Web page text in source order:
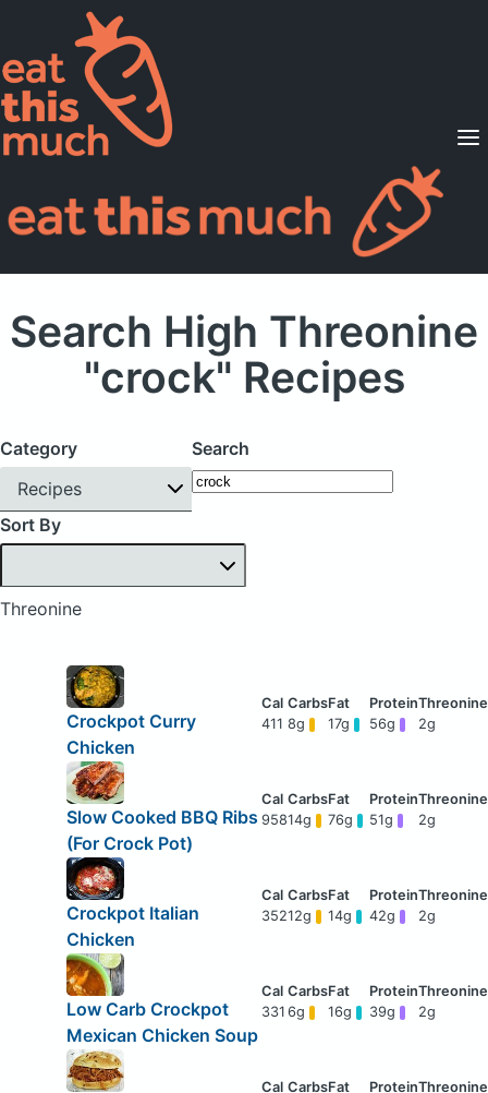
Supported Diets
Pricing
For Professionals
Search High Threonine
"crock" Recipes
Category
Recipes
Search
Sort By
Threonine
Crockpot Curry
Chicken
411 8g 17g 56g 2g
Slow Cooked BBQ Ribs
(For Crock Pot)
95814g 76g 51g 2g
Crockpot Italian
Chicken
35212g 14g 42g 2g
Low Carb Crockpot
Mexican Chicken Soup
331 6g 16g 39g 2g